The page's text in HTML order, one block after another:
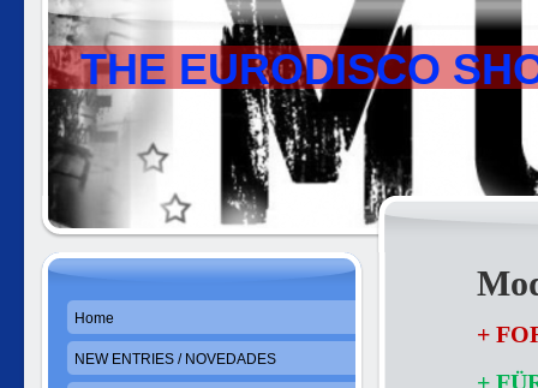
THE EURODISCO
+
+
Home
NEW ENTRIES / NOVEDADES